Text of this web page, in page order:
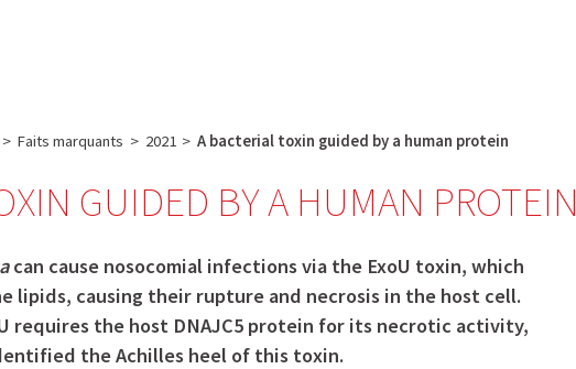
> Faits marquants > 2021 > A bacterial toxin guided by a human protein
GUIDED BY A HUMAN PROTEIN
can cause nosocomial infections via the ExoU toxin, which
lipids, causing their rupture and necrosis in the host cell.
requires the host DNAJC5 protein for its necrotic activity,
the Achilles heel of this toxin.